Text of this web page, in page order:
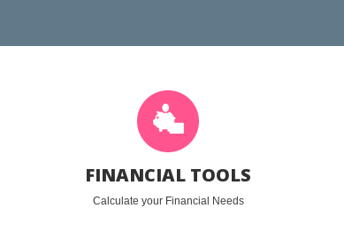
FINANCIAL TOOLS
Calculate your Financial Needs